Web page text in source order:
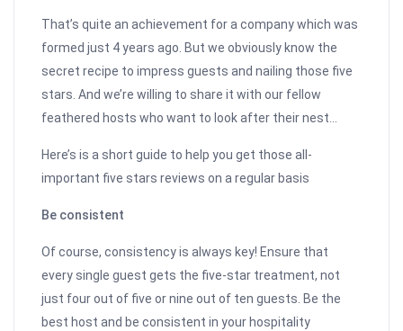
That’s quite an achievement for a company which was
formed just 4 years ago. But we obviously know the
secret recipe to impress guests and nailing those five
stars. And we’re willing to share it with our fellow
feathered hosts who want to look after their nest…
Here’s is a short guide to help you get those all-
important five stars reviews on a regular basis
Be consistent
Of course, consistency is always key! Ensure that
every single guest gets the five-star treatment, not
just four out of five or nine out of ten guests. Be the
best host and be consistent in your hospitality